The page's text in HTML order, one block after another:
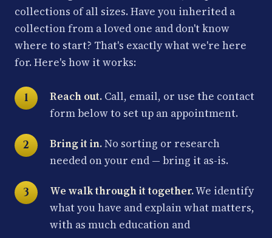
collections of all sizes. Have you inherited a
collection from a loved one and don't know
where to start? That's exactly what we're here
for. Here's how it works:
Reach out. Call, email, or use the contact
form below to set up an appointment.
Bring it in.No sorting or research
needed on your end — bring it as-is.
We walk through it together.We identify
what you have and explain what matters,
with as much education and